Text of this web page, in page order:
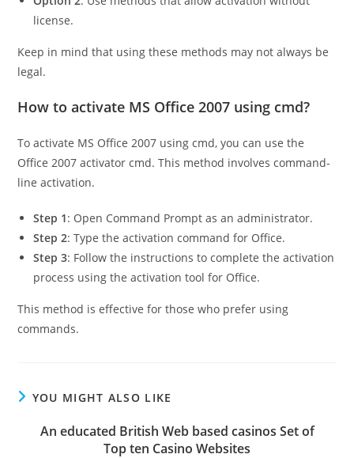
license.
Keep in mind that using these methods may not always be
legal.
How to activate MS Office 2007 using cmd?
To activate MS Office 2007 using cmd, you can use the
Office 2007 activator cmd. This method involves command-
line activation.
Step 1: Open Command Prompt as an administrator.
Step 2: Type the activation command for Office.
Step 3: Follow the instructions to complete the activation
process using the activation tool for Office.
This method is effective for those who prefer using
commands.
YOU MIGHT ALSO LIKE
An educated British Web based casinos Set of
Top ten Casino Websites